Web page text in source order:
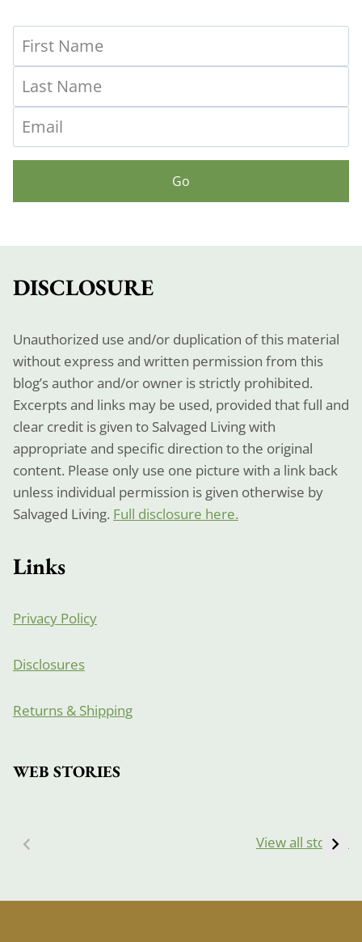
Go
DISCLOSURE
Unauthorized use and/or duplication of this material
without express and written permission from this
blog’s author and/or owner is strictly prohibited.
Excerpts and links may be used, provided that full and
clear credit is given to Salvaged Living with
appropriate and specific direction to the original
content. Please only use one picture with a link back
unless individual permission is given otherwise by
Salvaged Living. Full disclosure here.
Links
Privacy Policy
Disclosures
Returns & Shipping
WEB STORIES
View all stories